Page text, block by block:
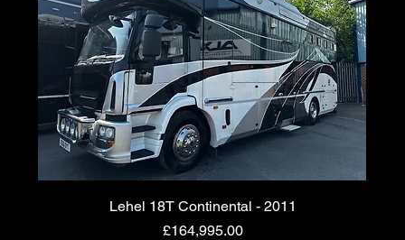
Lehel 18T Continental - 2011
Price
£164,995.00